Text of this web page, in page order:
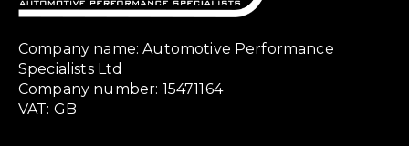
Company name: Automotive Performance
Specialists Ltd
Company number: 15471164
VAT: GB